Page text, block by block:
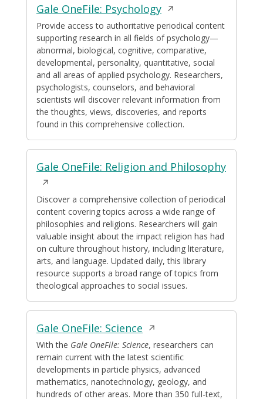
Gale OneFile: PsychologyOpens
in
a
new
window
Provide access to authoritative periodical content
supporting research in all fields of psychology—
abnormal, biological, cognitive, comparative,
developmental, personality, quantitative, social
and all areas of applied psychology. Researchers,
psychologists, counselors, and behavioral
scientists will discover relevant information from
the thoughts, views, discoveries, and reports
found in this comprehensive collection.
Gale OneFile: Religion and PhilosophyOpens
Discover a comprehensive collection of periodical
content covering topics across a wide range of
philosophies and religions. Researchers will gain
valuable insight about the impact religion has had
on culture throughout history, including literature,
arts, and language. Updated daily, this library
resource supports a broad range of topics from
theological approaches to social issues.
Gale OneFile: Science Opens
in
a
new
window
With the Gale OneFile: Science, researchers can
remain current with the latest scientific
developments in particle physics, advanced
mathematics, nanotechnology, geology, and
hundreds of other areas. More than 350 full-text,